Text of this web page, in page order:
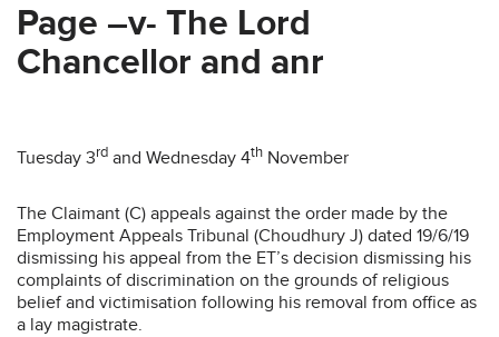
Page –v- The Lord
Chancellor and anr
Tuesday 3rd and Wednesday 4th November
The Claimant (C) appeals against the order made by the
Employment Appeals Tribunal (Choudhury J) dated 19/6/19
dismissing his appeal from the ET’s decision dismissing his
complaints of discrimination on the grounds of religious
belief and victimisation following his removal from office as
a lay magistrate.